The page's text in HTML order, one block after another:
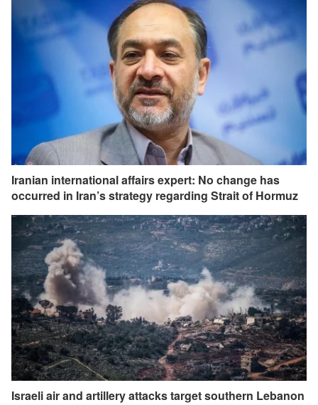
Iranian international affairs expert: No change has
occurred in Iran’s strategy regarding Strait of Hormuz
Israeli air and artillery attacks target southern Lebanon